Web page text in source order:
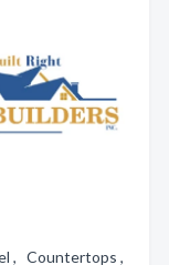
, Countertops ,